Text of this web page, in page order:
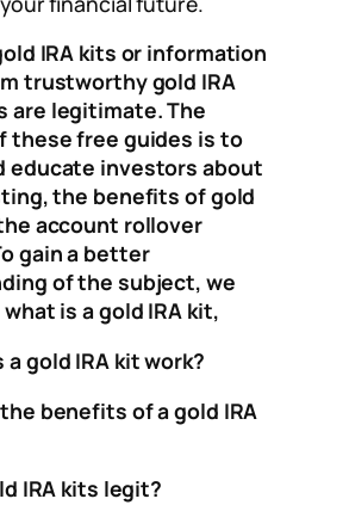
IRA kits or information
trustworthy gold IRA
are legitimate. The
these free guides is to
educate investors about
the benefits of gold
account rollover
gain a better
of the subject, we
what is a gold IRA kit,
a gold IRA kit work?
benefits of a gold IRA
IRA kits legit?